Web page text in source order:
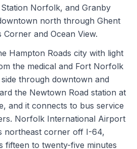
Norfolk, and Granby
north through Ghent
and Ocean View.
Hampton Roads city with light
the medical and Fort Norfolk
through downtown and
the Newtown Road station at
and it connects to bus service
Norfolk International Airport
northeast corner off I-64,
fifteen to twenty-five minutes